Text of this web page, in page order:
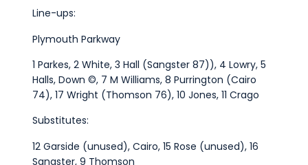
Line-ups:
Plymouth Parkway
1 Parkes, 2 White, 3 Hall (Sangster 87)), 4 Lowry, 5
Halls, Down ©, 7 M Williams, 8 Purrington (Cairo
74), 17 Wright (Thomson 76), 10 Jones, 11 Crago
Substitutes:
12 Garside (unused), Cairo, 15 Rose (unused), 16
Sangster, 9 Thomson